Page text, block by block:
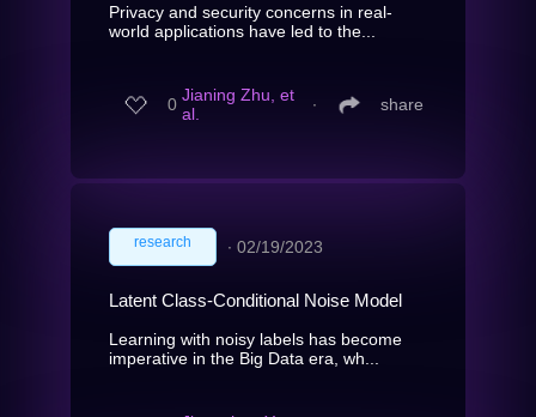
Privacy and security concerns in real-
world applications have led to the...
0 Jianing Zhu, et
al.
∙ share
research ∙ 02/19/2023
Latent Class-Conditional Noise Model
Learning with noisy labels has become
imperative in the Big Data era, wh...